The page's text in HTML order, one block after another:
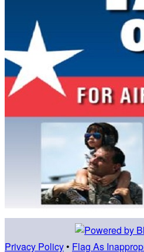
Privacy Policy • Flag As